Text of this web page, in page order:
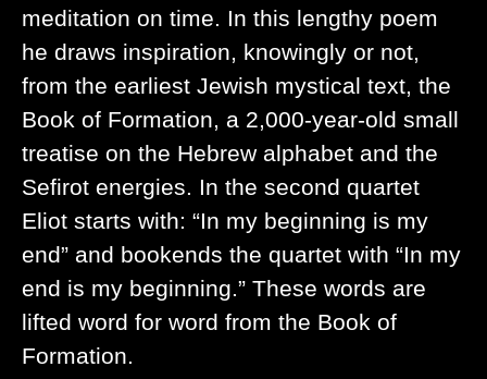
meditation on time. In this lengthy poem
he draws inspiration, knowingly or not,
from the earliest Jewish mystical text, the
Book of Formation, a 2,000-year-old small
treatise on the Hebrew alphabet and the
Sefirot energies. In the second quartet
Eliot starts with: “In my beginning is my
end” and bookends the quartet with “In my
end is my beginning.” These words are
lifted word for word from the Book of
Formation.